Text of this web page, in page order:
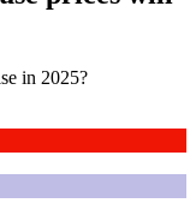
in 2025?